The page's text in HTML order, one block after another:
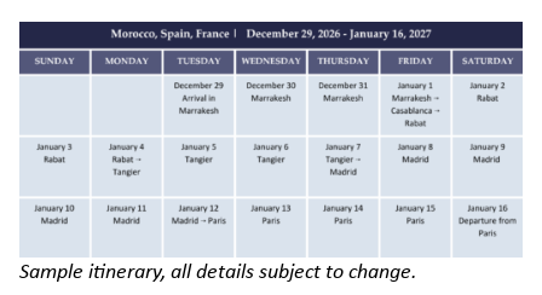
Sample itinerary, all details subject to change.